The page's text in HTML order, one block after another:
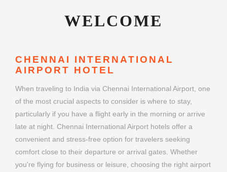
WELCOME
CHENNAI INTERNATIONAL
AIRPORT HOTEL
When traveling to India via Chennai International Airport, one
of the most crucial aspects to consider is where to stay,
particularly if you have a flight early in the morning or arrive
late at night. Chennai International Airport hotels offer a
convenient and stress-free option for travelers seeking
comfort close to their departure or arrival gates. Whether
you're flying for business or leisure, choosing the right airport